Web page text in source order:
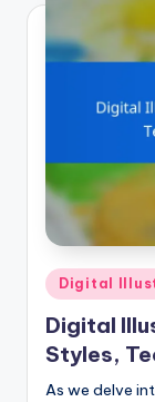
Posted
in
Digital
Digital
Styles,
As we delve